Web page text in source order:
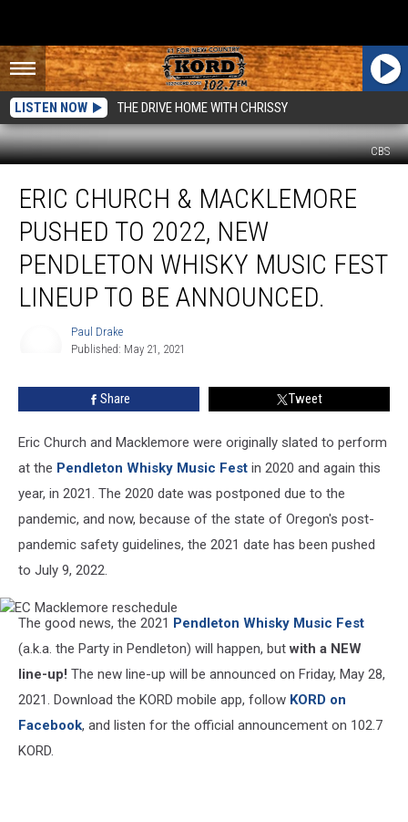
LISTEN NOW THE DRIVE HOME WITH CHRISSY
CBS
Church
Macklemore
Pushed
Lineup
Announced.
ERIC CHURCH & MACKLEMORE
PUSHED TO 2022, NEW
PENDLETON WHISKY MUSIC FEST
LINEUP TO BE ANNOUNCED.
Paul Drake
Published: May 21, 2021
Share Tweet
Eric Church and Macklemore were originally slated to perform
at the Pendleton Whisky Music Fest in 2020 and again this
year, in 2021. The 2020 date was postponed due to the
pandemic, and now, because of the state of Oregon's post-
pandemic safety guidelines, the 2021 date has been pushed
to July 9, 2022.
EC
Macklemore
reschedule
The good news, the 2021 Pendleton Whisky Music Fest
(a.k.a. the Party in Pendleton) will happen, butwith a NEW
line-up! The new line-up will be announced on Friday, May 28,
2021. Download the KORD mobile app, follow KORD on
Facebook, and listen for the official announcement on 102.7
KORD.